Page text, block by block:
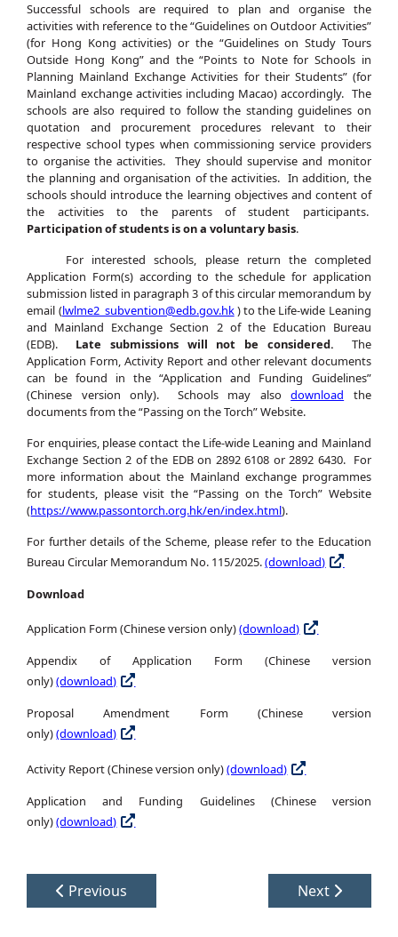
Successful schools are required to plan and organise the
activities with reference to the “Guidelines on Outdoor Activities”
(for Hong Kong activities) or the “Guidelines on Study Tours
Outside Hong Kong” and the “Points to Note for Schools in
Planning Mainland Exchange Activities for their Students” (for
Mainland exchange activities including Macao) accordingly. The
schools are also required to follow the standing guidelines on
quotation and procurement procedures relevant to their
respective school types when commissioning service providers
to organise the activities. They should supervise and monitor
the planning and organisation of the activities. In addition, the
schools should introduce the learning objectives and content of
the activities to the parents of student participants.
Participation of students is on a voluntary basis.
For interested schools, please return the completed
Application Form(s) according to the schedule for application
submission listed in paragraph 3 of this circular memorandum by
email (lwlme2_subvention@edb.gov.hk) to the Life-wide Leaning
and Mainland Exchange Section 2 of the Education Bureau
(EDB). Late submissions will not be considered. The
Application Form, Activity Report and other relevant documents
can be found in the “Application and Funding Guidelines”
(Chinese version only). Schools may alsodownload the
documents from the “Passing on the Torch” Website.
For enquiries, please contact the Life-wide Leaning and Mainland
Exchange Section 2 of the EDB on 2892 6108 or 2892 6430. For
more information about the Mainland exchange programmes
for students, please visit the “Passing on the Torch” Website
(https://www.passontorch.org.hk/en/index.html).
For further details of the Scheme, please refer to the Education
Bureau Circular Memorandum No. 115/2025.(download)
Download
Application Form (Chinese version only)(download)
Appendix of Application Form (Chinese version
only)(download)
Proposal Amendment Form (Chinese version
only)(download)
Activity Report (Chinese version only)(download)
Application and Funding Guidelines (Chinese version
only)(download)
Previous Next